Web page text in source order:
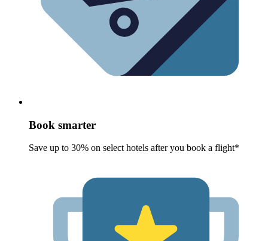
Book smarter
Save up to 30% on select hotels after you book a flight*